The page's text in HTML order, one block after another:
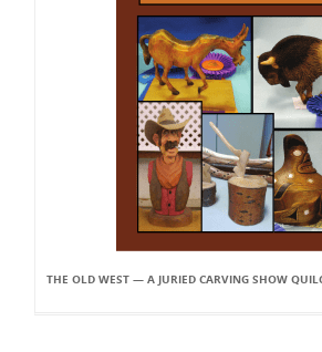
THE OLD WEST — A JURIED CARVING SHOW